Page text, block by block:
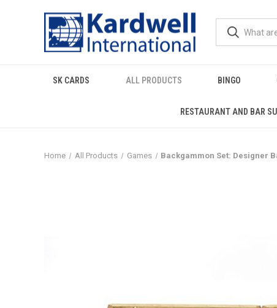
SK CARDS ALL PRODUCTS BINGO
RESTAURANT AND BAR
Home All Products Games Backgammon Set: Designer